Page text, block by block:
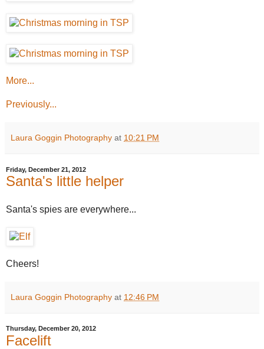
More...
Previously...
Laura Goggin Photography at 10:21 PM
Friday, December 21, 2012
Santa's little helper
Santa's spies are everywhere...
Cheers!
Laura Goggin Photography at 12:46 PM
Thursday, December 20, 2012
Facelift